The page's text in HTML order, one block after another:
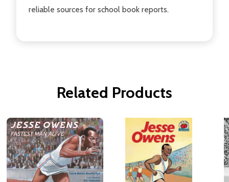
reliable sources for school book reports.
Related Products